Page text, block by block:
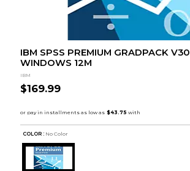
IBM SPSS PREMIUM GRADPACK V30
WINDOWS 12M
IBM
$169.99
COLOR : No Color